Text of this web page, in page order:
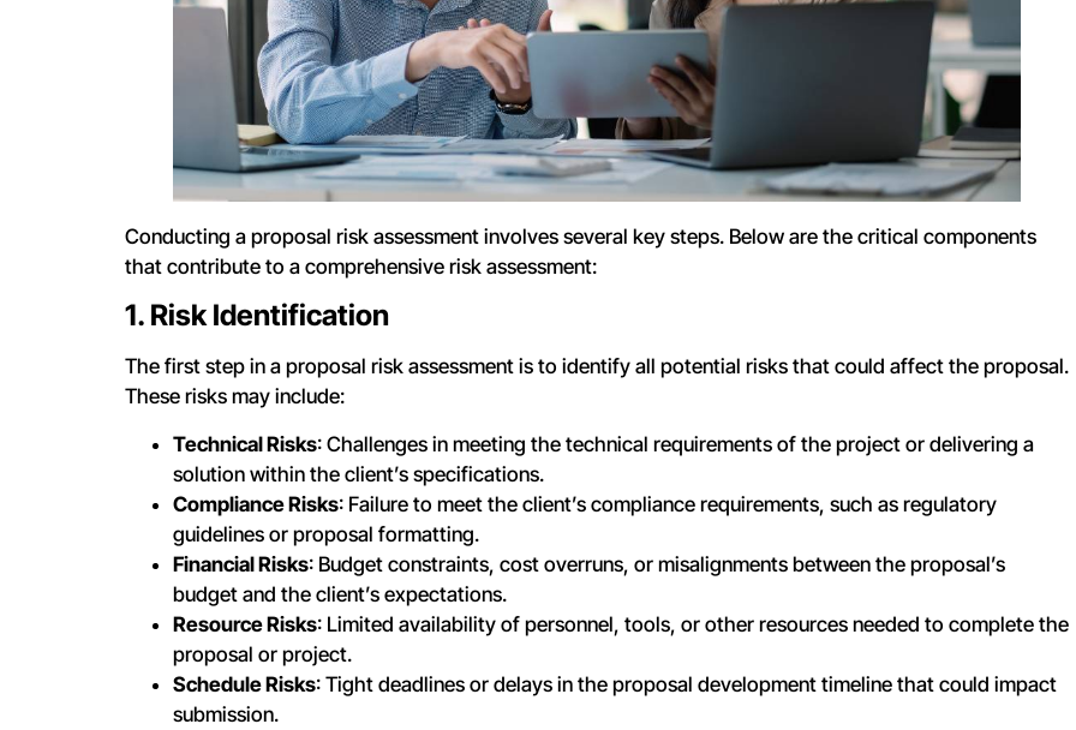
Conducting a proposal risk assessment involves several key steps. Below are the critical components
that contribute to a comprehensive risk assessment:
1. Risk Identification
The first step in a proposal risk assessment is to identify all potential risks that could affect the proposal.
These risks may include:
Technical Risks: Challenges in meeting the technical requirements of the project or delivering a
solution within the client’s specifications.
Compliance Risks: Failure to meet the client’s compliance requirements, such as regulatory
guidelines or proposal formatting.
Financial Risks: Budget constraints, cost overruns, or misalignments between the proposal’s
budget and the client’s expectations.
Resource Risks: Limited availability of personnel, tools, or other resources needed to complete the
proposal or project.
Schedule Risks: Tight deadlines or delays in the proposal development timeline that could impact
submission.